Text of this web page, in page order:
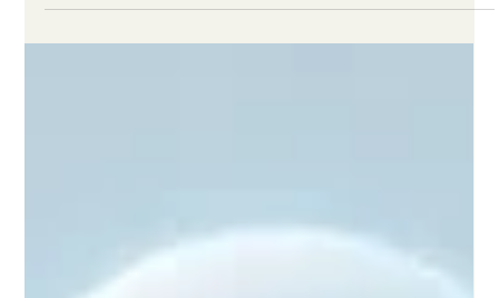
New Frameworks and Digital